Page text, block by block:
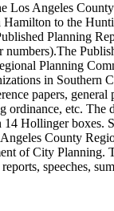
Los Angeles
to the
Planning
Planning
in Southern
papers,
etc. The
Hollinger boxes.
County
of City Planning.
speeches,